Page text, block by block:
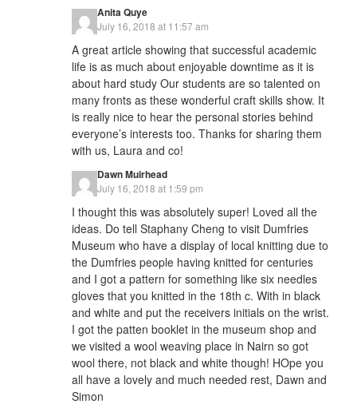
Anita Quye
July 16, 2018 at 11:57 am
A great article showing that successful academic
life is as much about enjoyable downtime as it is
about hard study Our students are so talented on
many fronts as these wonderful craft skills show. It
is really nice to hear the personal stories behind
everyone’s interests too. Thanks for sharing them
with us, Laura and co!
Dawn Muirhead
July 16, 2018 at 1:59 pm
I thought this was absolutely super! Loved all the
ideas. Do tell Staphany Cheng to visit Dumfries
Museum who have a display of local knitting due to
the Dumfries people having knitted for centuries
and I got a pattern for something like six needles
gloves that you knitted in the 18th c. With in black
and white and put the receivers initials on the wrist.
I got the patten booklet in the museum shop and
we visited a wool weaving place in Nairn so got
wool there, not black and white though! HOpe you
all have a lovely and much needed rest, Dawn and
Simon